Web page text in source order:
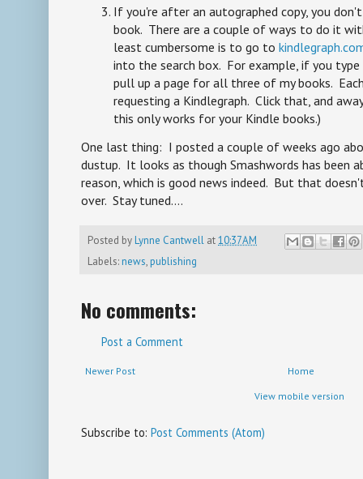
If you're after an autographed copy, you
book. There are a couple of ways to do it
least cumbersome is to go to
into the search box. For example, if you type
pull up a page for all three of my books.
requesting a Kindlegraph. Click that, and
this only works for your Kindle books.)
One last thing: I posted a couple of weeks ago
dustup. It looks as though Smashwords has been
reason, which is good news indeed. But that
over. Stay tuned....
Posted byLynne Cantwell at10:37 AM
Labels:news,publishing
No comments:
Post a Comment
Newer Post Home
View mobile version
Subscribe to: Post Comments (Atom)